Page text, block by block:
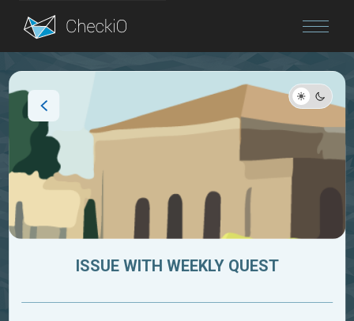
Blog
ISSUE WITH WEEKLY QUEST